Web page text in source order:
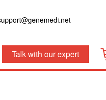
Talk with our expert